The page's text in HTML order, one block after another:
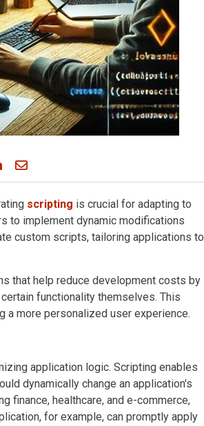
Facebook
on Bluesky
Share on LinkedIn
Share through email
scripting is crucial for adapting to
to implement dynamic modifications
custom scripts, tailoring applications to
that help reduce development costs by
functionality themselves. This
more personalized user experience.
application logic. Scripting enables
dynamically change an application's
finance, healthcare, and e-commerce,
for example, can promptly apply